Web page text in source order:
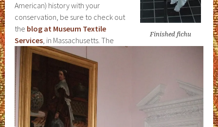
Finished fichu
American) history with your
conservation, be sure to check out
the blog at Museum Textile
Services, in Massachusetts. The